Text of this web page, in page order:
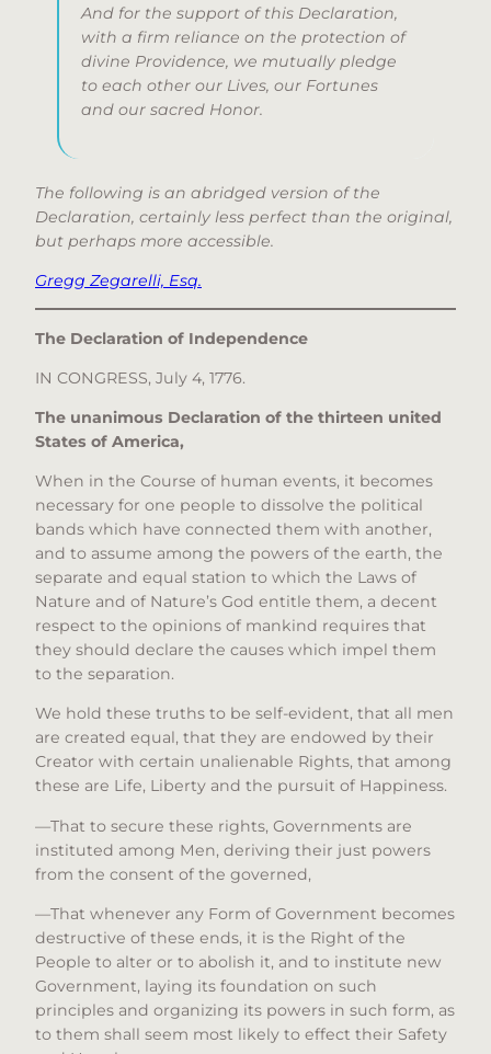
And for the support of this Declaration,
with a firm reliance on the protection of
divine Providence, we mutually pledge
to each other our Lives, our Fortunes
and our sacred Honor.
The following is an abridged version of the
Declaration, certainly less perfect than the original,
but perhaps more accessible.
Gregg Zegarelli, Esq.
The Declaration of Independence
IN CONGRESS, July 4, 1776.
The unanimous Declaration of the thirteen united
States of America,
When in the Course of human events, it becomes
necessary for one people to dissolve the political
bands which have connected them with another,
and to assume among the powers of the earth, the
separate and equal station to which the Laws of
Nature and of Nature’s God entitle them, a decent
respect to the opinions of mankind requires that
they should declare the causes which impel them
to the separation.
We hold these truths to be self-evident, that all men
are created equal, that they are endowed by their
Creator with certain unalienable Rights, that among
these are Life, Liberty and the pursuit of Happiness.
—That to secure these rights, Governments are
instituted among Men, deriving their just powers
from the consent of the governed,
—That whenever any Form of Government becomes
destructive of these ends, it is the Right of the
People to alter or to abolish it, and to institute new
Government, laying its foundation on such
principles and organizing its powers in such form, as
to them shall seem most likely to effect their Safety